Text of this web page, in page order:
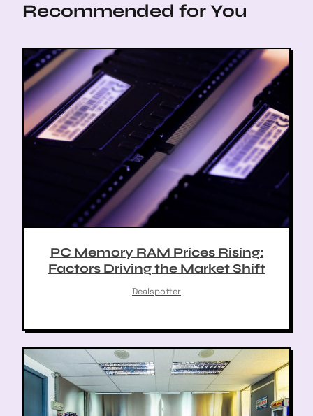
i
n
Recommended for You
PC Memory RAM Prices Rising:
Factors Driving the Market Shift
Dealspotter